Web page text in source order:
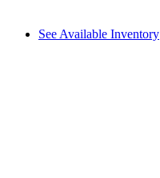
See Available Inventory